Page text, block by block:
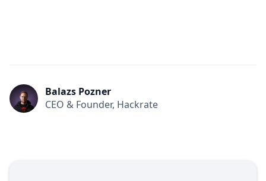
Balazs Pozner
CEO & Founder, Hackrate